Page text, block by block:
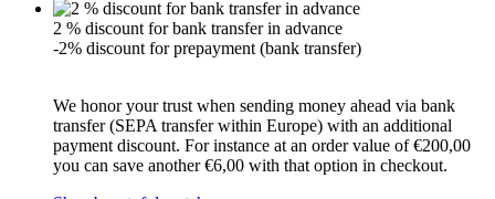
2 % discount for bank transfer in advance
-2% discount for prepayment (bank transfer)
We honor your trust when sending money ahead via bank
transfer (SEPA transfer within Europe) with an additional
payment discount. For instance at an order value of €200,00
you can save another €6,00 with that option in checkout.